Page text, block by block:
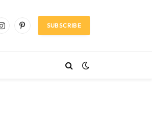
InstagramPinterestSUBSCRIBE